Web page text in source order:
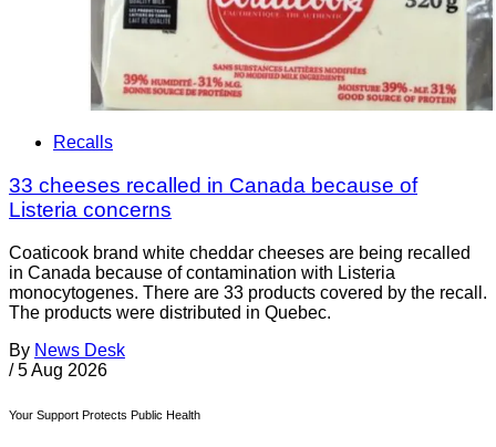
Recalls
33 cheeses recalled in Canada because of
Listeria concerns
Coaticook brand white cheddar cheeses are being recalled
in Canada because of contamination with Listeria
monocytogenes. There are 33 products covered by the recall.
The products were distributed in Quebec.
By News Desk
/ 5 Aug 2026
Your Support Protects Public Health